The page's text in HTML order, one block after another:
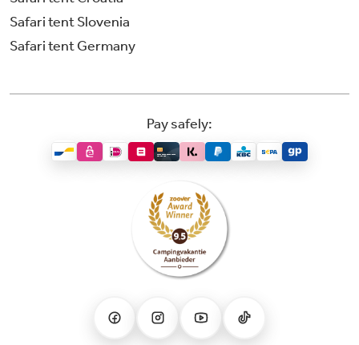
Safari tent Slovenia
Safari tent Germany
Pay safely: